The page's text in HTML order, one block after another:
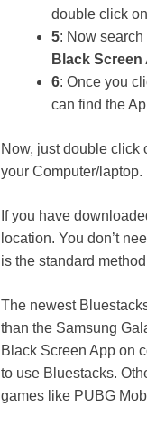
double click
5: Now search
Black Screen
6: Once you
can find the
Now, just double click
your Computer/
If you have
location. You don’t
is the standard
The newest
than the Samsung
Black Screen App on
to use Bluestacks.
games like PUBG